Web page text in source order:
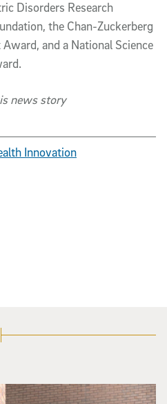
Disorders Research
the Chan-Zuckerberg
and a National Science
news story
Innovation
building.